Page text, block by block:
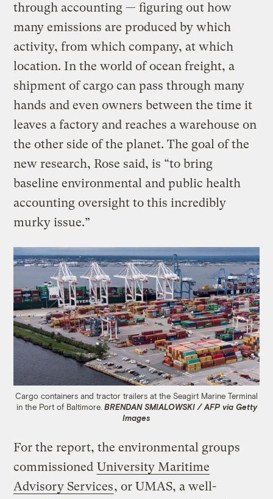
through accounting — figuring out how
many emissions are produced by which
activity, from which company, at which
location. In the world of ocean freight, a
shipment of cargo can pass through many
hands and even owners between the time it
leaves a factory and reaches a warehouse on
the other side of the planet. The goal of the
new research, Rose said, is “to bring
baseline environmental and public health
accounting oversight to this incredibly
murky issue.”
Cargo containers and tractor trailers at the Seagirt Marine Terminal
in the Port of Baltimore. BRENDAN SMIALOWSKI / AFP via Getty
Images
For the report, the environmental groups
commissioned University Maritime
Advisory Services, or UMAS, a well-